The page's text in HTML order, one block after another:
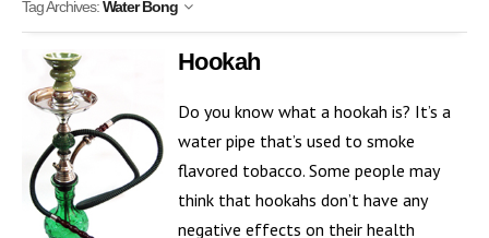
Tag Archives:Water Bong
Hookah
Do you know what a hookah is? It’s a
water pipe that’s used to smoke
flavored tobacco. Some people may
think that hookahs don’t have any
negative effects on their health